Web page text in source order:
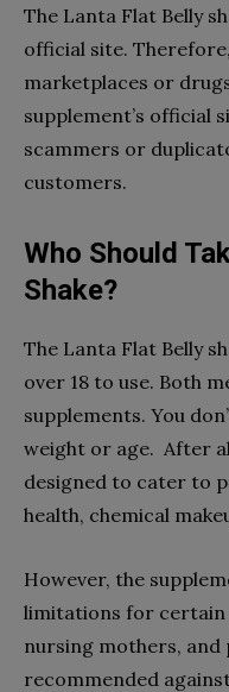
The Lanta Flat Belly
official site.
marketplaces or
supplement’s official
scammers or
customers.
Who Should
Shake?
The Lanta Flat Belly
over 18 to use. Both
supplements. You
weight or age. After
designed to cater to
health, chemical
However, the
limitations for certain
nursing mothers, and
recommended